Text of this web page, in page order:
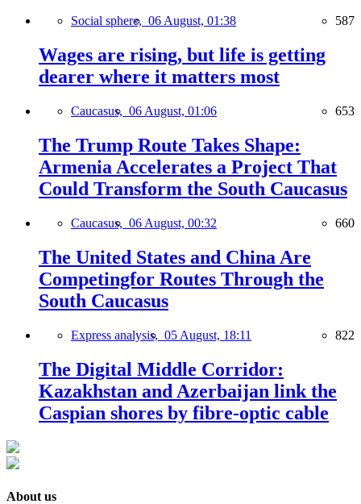
Social sphere, 06 August, 01:38 587
Wages are rising, but life is getting
dearer where it matters most
Caucasus, 06 August, 01:06 653
The Trump Route Takes Shape:
Armenia Accelerates a Project That
Could Transform the South Caucasus
Caucasus, 06 August, 00:32 660
The United States and China Are
Competingfor Routes Through the
South Caucasus
Express analysis, 05 August, 18:11 822
The Digital Middle Corridor:
Kazakhstan and Azerbaijan link the
Caspian shores by fibre-optic cable
About us